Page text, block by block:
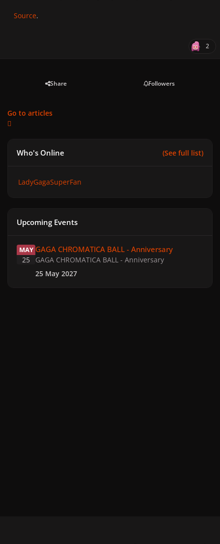
Source.
2
Share Followers
Go to articles
Who's Online (See full list)
LadyGagaSuperFan
Upcoming Events
MAY
25
GAGA CHROMATICA BALL - Anniversary
GAGA CHROMATICA BALL - Anniversary
25 May 2027